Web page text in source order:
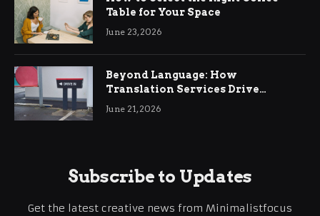
Table for Your Space
June 23, 2026
Beyond Language: How
Translation Services Drive
International Business Growth
June 21, 2026
Subscribe to Updates
Get the latest creative news from Minimalistfocus